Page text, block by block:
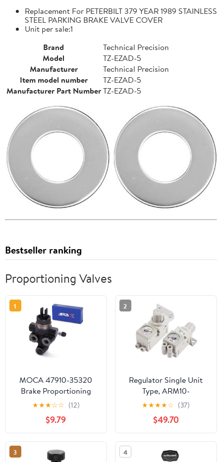
Replacement For PETERBILT 379 YEAR 1989 STAINLESS
STEEL PARKING BRAKE VALVE COVER
Unit per sale:1
Brand
Technical Precision
Model
TZ-EZAD-5
Manufacturer
Technical Precision
Item model number
TZ-EZAD-5
Manufacturer Part NumberTZ-EZAD-5
Bestseller ranking
Proportioning Valves
1
MOCA 47910-35320
Brake Proportioning
Valve Compatible with
1995-2004 for Toyota
Tacoma 2.4L 2.7L 3.4L
★★★☆☆ (12)
$9.79
2
Regulator Single Unit
Type, ARM10-
20G/ARM10F1-
20GP/ARM10F2-
20GP/ARM10F1-
08G/ARM10F2-
08/ARM10F2-
08GP(ARM10F2-08)
★★★★☆ (37)
$49.70
3 4